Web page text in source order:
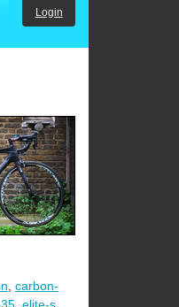
Login
, carbon-